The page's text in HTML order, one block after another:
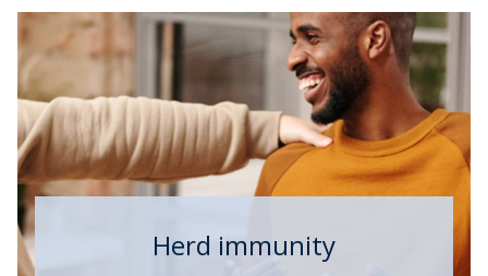
Herd immunity